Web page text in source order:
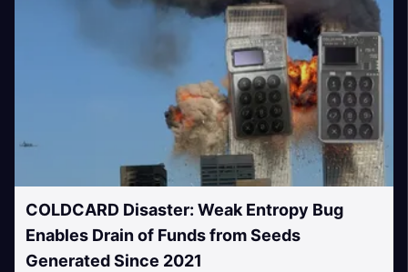
COLDCARD Disaster: Weak Entropy Bug
Enables Drain of Funds from Seeds
Generated Since 2021